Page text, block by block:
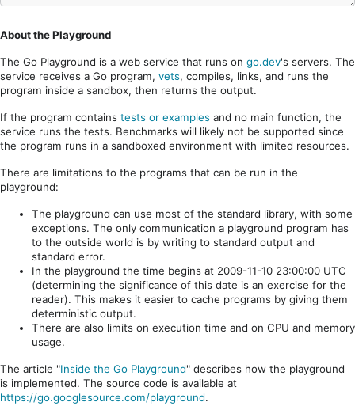
About the Playground
The Go Playground is a web service that runs on go.dev's servers. The
service receives a Go program, vets, compiles, links, and runs the
program inside a sandbox, then returns the output.
If the program contains tests or examples and no main function, the
service runs the tests. Benchmarks will likely not be supported since
the program runs in a sandboxed environment with limited resources.
There are limitations to the programs that can be run in the
playground:
The playground can use most of the standard library, with some
exceptions. The only communication a playground program has
to the outside world is by writing to standard output and
standard error.
In the playground the time begins at 2009-11-10 23:00:00 UTC
(determining the significance of this date is an exercise for the
reader). This makes it easier to cache programs by giving them
deterministic output.
There are also limits on execution time and on CPU and memory
usage.
The article "Inside the Go Playground" describes how the playground
is implemented. The source code is available at
https://go.googlesource.com/playground.